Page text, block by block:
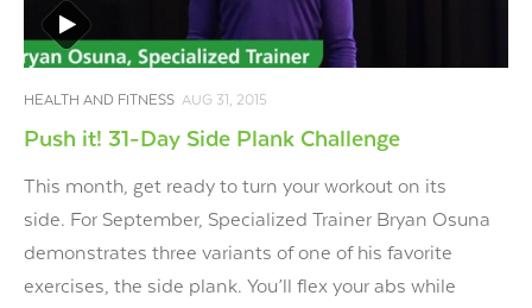
HEALTH AND FITNESS AUG 31, 2015
Push it! 31-Day Side Plank Challenge
This month, get ready to turn your workout on its
side. For September, Specialized Trainer Bryan Osuna
demonstrates three variants of one of his favorite
exercises, the side plank. You’ll flex your abs while